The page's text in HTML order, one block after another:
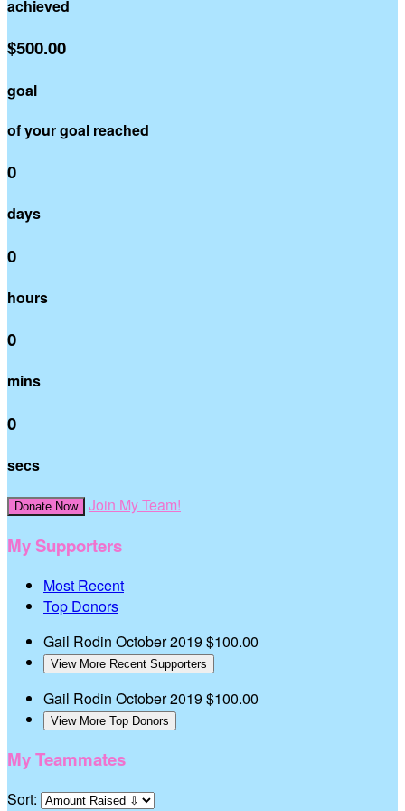
achieved
$500.00
goal
of your goal reached
0
days
0
hours
0
mins
0
secs
Donate Now Join My Team!
My Supporters
Most Recent
Top Donors
Gail Rodin October 2019$100.00
View More Recent Supporters
Gail Rodin October 2019$100.00
View More Top Donors
My Teammates
Sort: